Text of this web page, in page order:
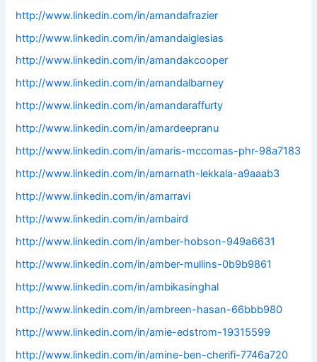
http://www.linkedin.com/in/amandafrazier
http://www.linkedin.com/in/amandaiglesias
http://www.linkedin.com/in/amandakcooper
http://www.linkedin.com/in/amandalbarney
http://www.linkedin.com/in/amandaraffurty
http://www.linkedin.com/in/amardeepranu
http://www.linkedin.com/in/amaris-mccomas-phr-98a7183
http://www.linkedin.com/in/amarnath-lekkala-a9aaab3
http://www.linkedin.com/in/amarravi
http://www.linkedin.com/in/ambaird
http://www.linkedin.com/in/amber-hobson-949a6631
http://www.linkedin.com/in/amber-mullins-0b9b9861
http://www.linkedin.com/in/ambikasinghal
http://www.linkedin.com/in/ambreen-hasan-66bbb980
http://www.linkedin.com/in/amie-edstrom-19315599
http://www.linkedin.com/in/amine-ben-cherifi-7746a720